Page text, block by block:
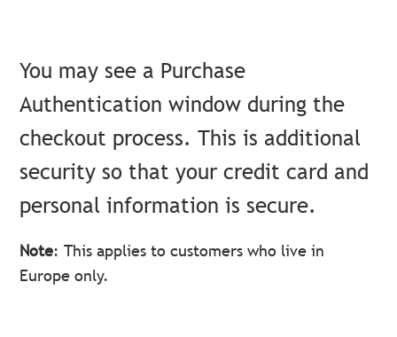
You may see a Purchase
Authentication window during the
checkout process. This is additional
security so that your credit card and
personal information is secure.
Note: This applies to customers who live in
Europe only.